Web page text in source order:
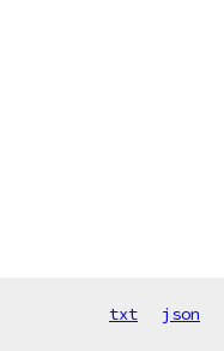
txt json